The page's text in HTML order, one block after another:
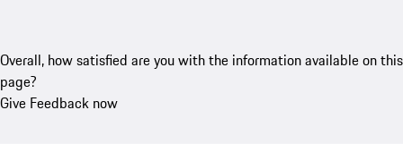
Overall, how satisfied are you with the information available on this
page?
Give Feedback now